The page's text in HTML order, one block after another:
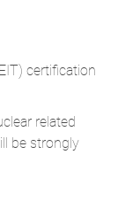
certification
related
be strongly